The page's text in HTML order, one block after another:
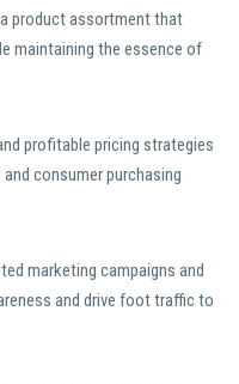
product assortment that
maintaining the essence of
profitable pricing strategies
consumer purchasing
marketing campaigns and
and drive foot traffic to